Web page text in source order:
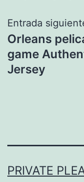
Entrada
Orleans
game
Jersey
PRIVATE